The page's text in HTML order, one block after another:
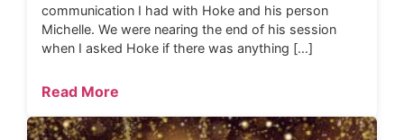
communication I had with Hoke and his person
Michelle. We were nearing the end of his session
when I asked Hoke if there was anything […]
Read More